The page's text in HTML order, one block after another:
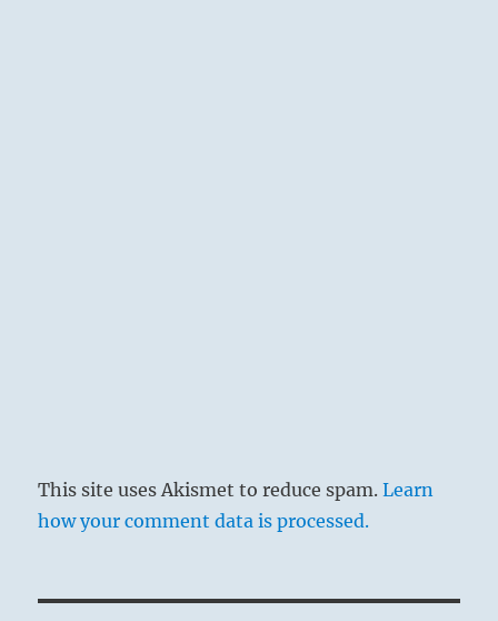
This site uses Akismet to reduce spam.Learn
how your comment data is processed.